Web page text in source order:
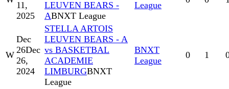
11,
2025
LEUVEN BEARS -
ABNXT League
League
W
Dec
26Dec
26,
2024
STELLA ARTOIS
LEUVEN BEARS - A
vs BASKETBAL
ACADEMIE
LIMBURGBNXT
League
BNXT
League
0 1